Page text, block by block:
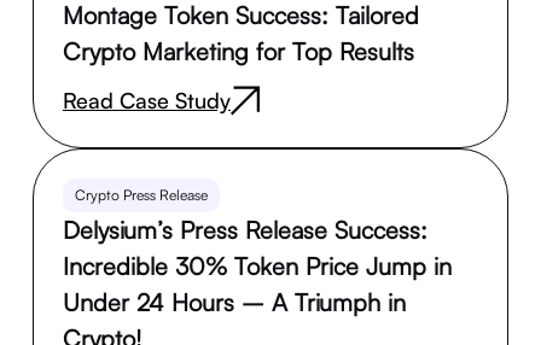
Montage Token Success: Tailored
Crypto Marketing for Top Results
Read Case Study
Crypto Press Release
Delysium’s Press Release Success:
Incredible 30% Token Price Jump in
Under 24 Hours – A Triumph in
Crypto!